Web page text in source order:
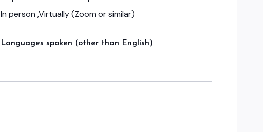
In person ,Virtually (Zoom or similar)
Languages spoken (other than English)